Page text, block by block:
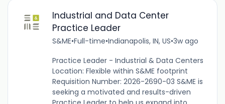
Industrial and Data Center
Practice Leader
S&ME•Full-time•Indianapolis, IN, US•3w ago
Practice Leader - Industrial & Data Centers
Location: Flexible within S&ME footprint
Requisition Number: 2026-2690-03 S&ME is
seeking a motivated and results-driven